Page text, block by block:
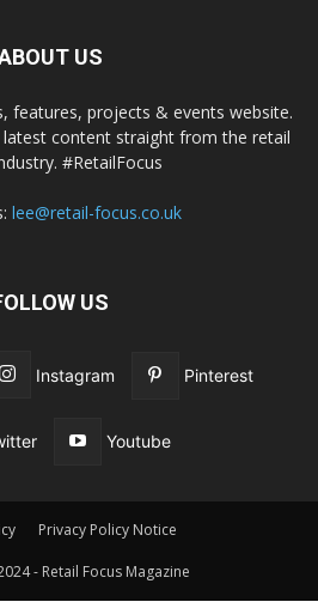
US
features, projects & events website.
content straight from the retail
#RetailFocus
lee@retail-focus.co.uk
US
Instagram Pinterest
Youtube
Privacy Policy Notice
- Retail Focus Magazine